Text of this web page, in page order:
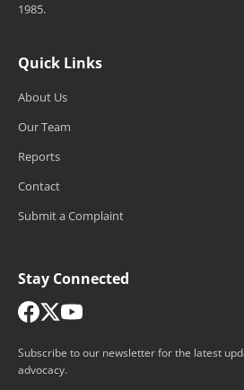
1985.
Quick Links
About Us
Our Team
Reports
Contact
Submit a Complaint
Stay Connected
Subscribe to our newsletter for the latest
advocacy.